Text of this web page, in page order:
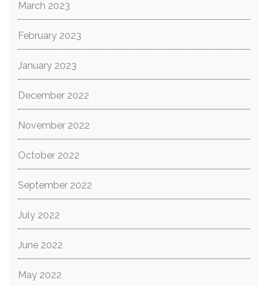
March 2023
February 2023
January 2023
December 2022
November 2022
October 2022
September 2022
July 2022
June 2022
May 2022